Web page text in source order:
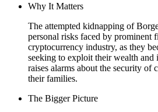
Why It Matters
The attempted kidnapping of
personal risks faced by prominent
cryptocurrency industry, as they
seeking to exploit their wealth
raises alarms about the security of
their families.
The Bigger Picture